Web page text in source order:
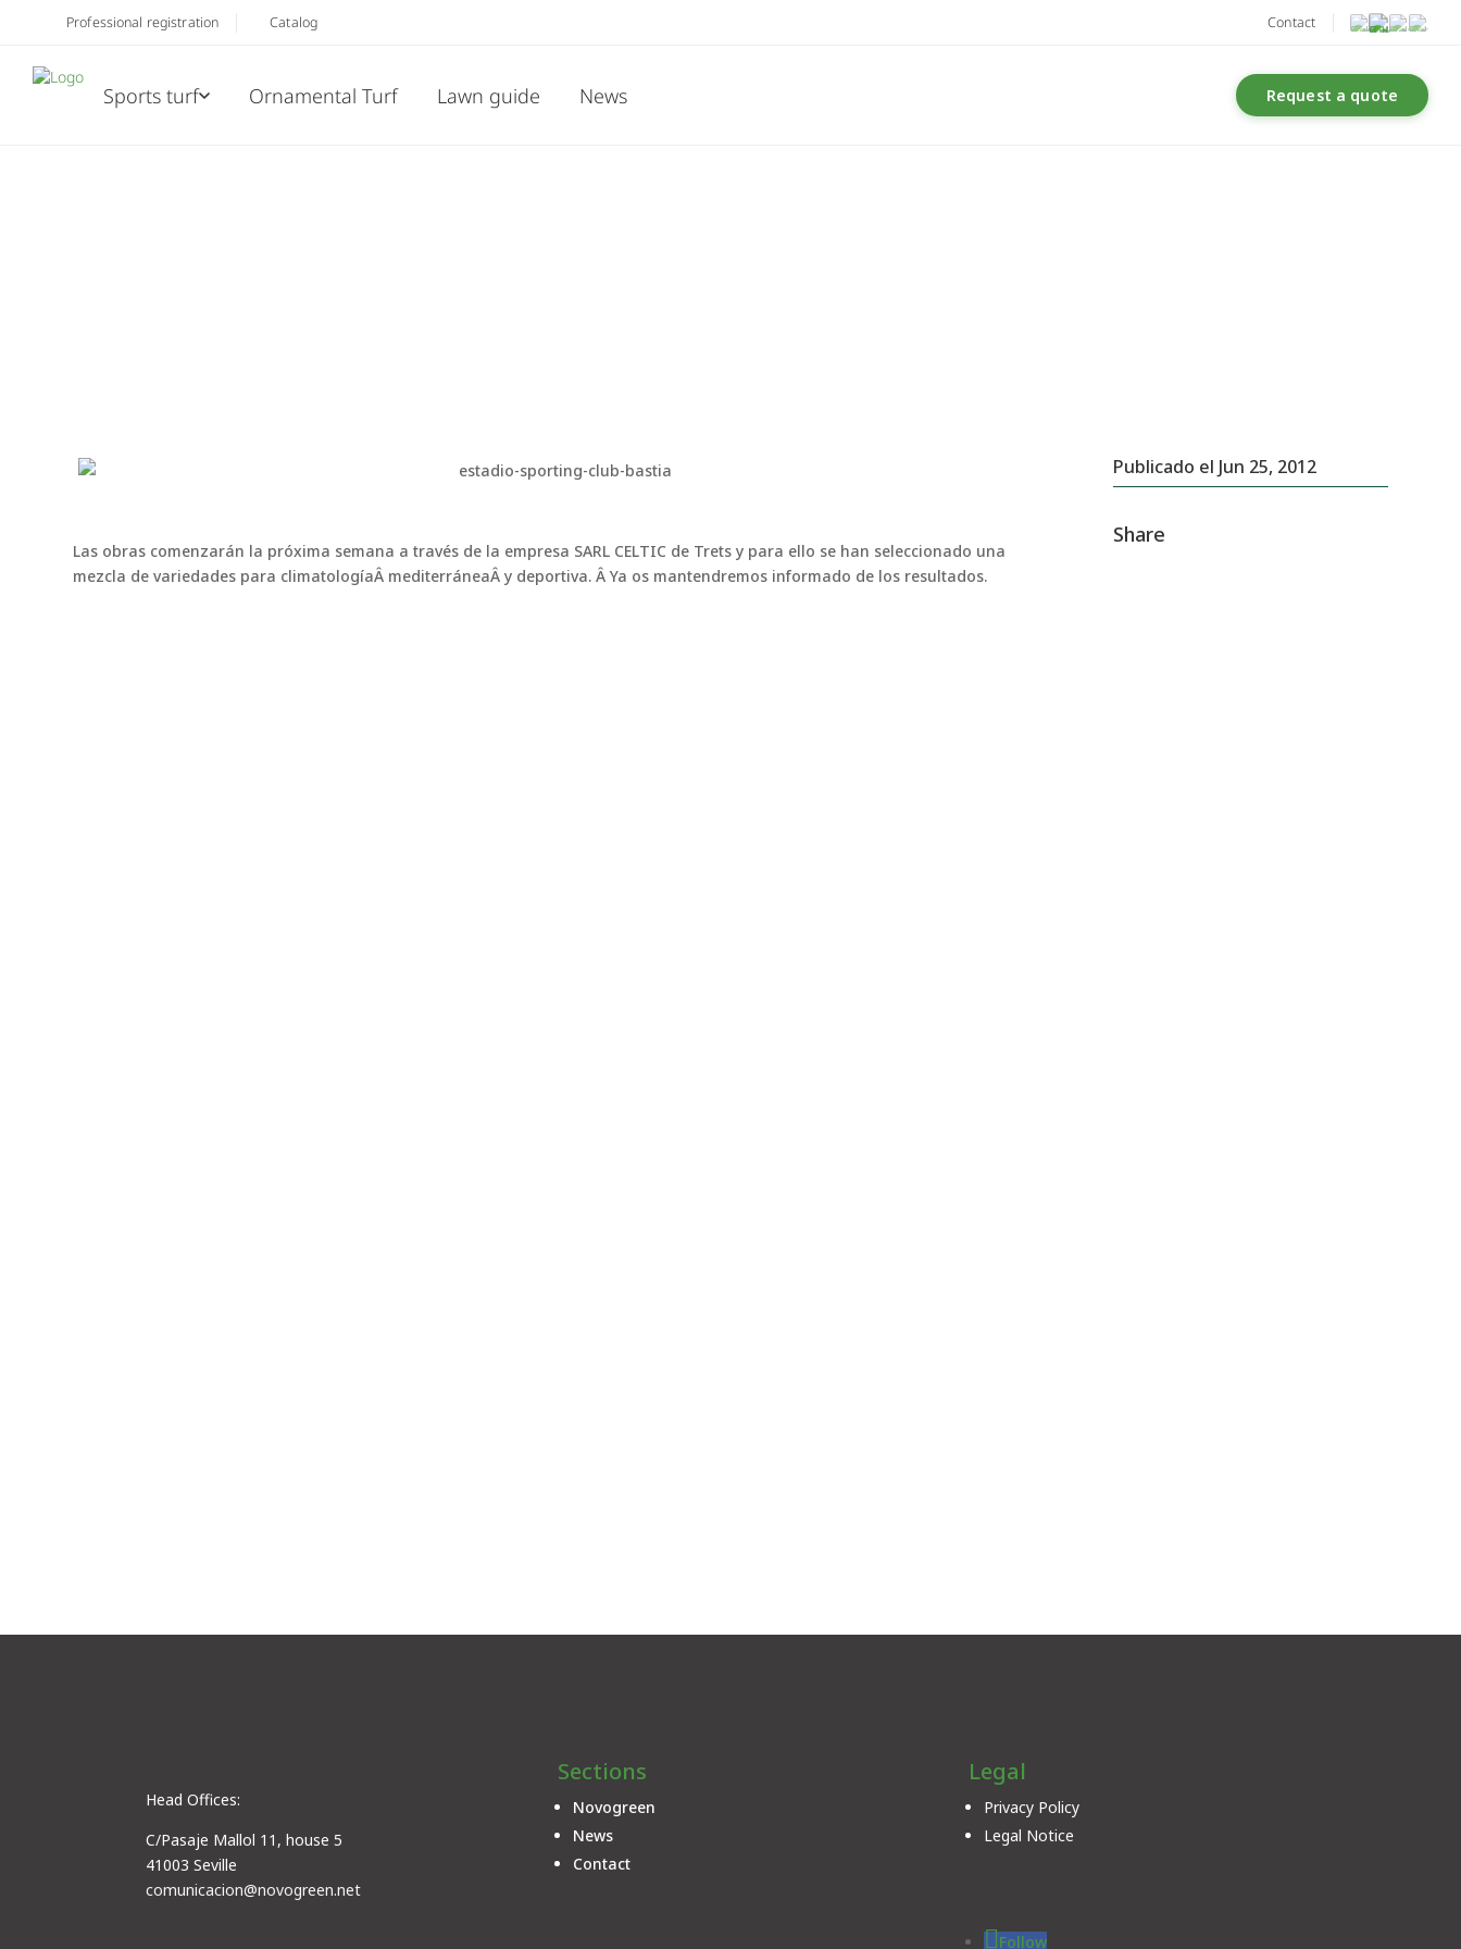
Professional registration Catalog Contact
Sports turf Ornamental Turf Lawn guide News Request a quote
Las obras comenzarán la próxima semana a través de la empresa SARL CELTIC de Trets y para ello se han seleccionado una
mezcla de variedades para climatologíaÂ mediterráneaÂ y deportiva. Â Ya os mantendremos informado de los resultados.
Publicado el Jun 25, 2012
Share
Head Offices:
C/Pasaje Mallol 11, house 5
41003 Seville
comunicacion@novogreen.net
Sections
Novogreen
News
Contact
Legal
Privacy Policy
Legal Notice
Follow